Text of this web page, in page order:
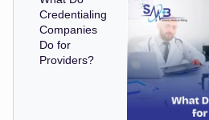
Credentialing
Companies
Do for
Providers?